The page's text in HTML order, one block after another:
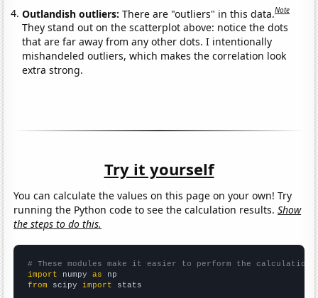
Outlandish outliers:There are "outliers" in this data.Note
They stand out on the scatterplot above: notice the dots
that are far away from any other dots. I intentionally
mishandeled outliers, which makes the correlation look
extra strong.
Try it yourself
You can calculate the values on this page on your own! Try
running the Python code to see the calculation results.Show
the steps to do this.
# These modules make it easier to perform the calculation
import numpy as
from scipy import stats